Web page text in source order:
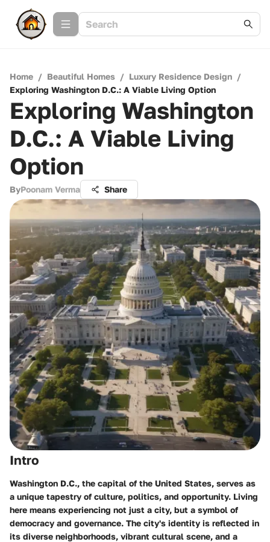
Home / Beautiful Homes / Luxury Residence Design /
Exploring Washington D.C.: A Viable Living Option
Exploring Washington
D.C.: A Viable Living
Option
ByPoonam Verma Share
Intro
Washington D.C., the capital of the United States, serves as
a unique tapestry of culture, politics, and opportunity. Living
here means experiencing not just a city, but a symbol of
democracy and governance. The city's identity is reflected in
its diverse neighborhoods, vibrant cultural scene, and a